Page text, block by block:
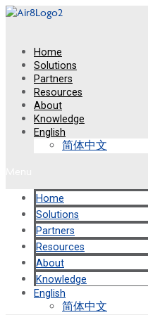
Skip
Home
Solutions
Partners
Resources
About
Knowledge
English
简体中文
Home
Solutions
Partners
Resources
About
Knowledge
English
简体中文